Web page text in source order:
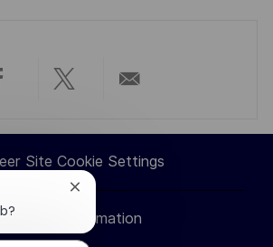
Facebook
Share
via
twitter
via
email
Site Cookie Settings
Information
Close
chatbot
notification